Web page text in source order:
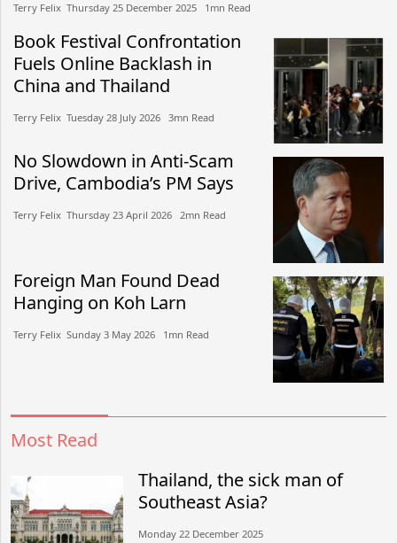
Terry Felix​​ Thursday 25 December 2025​ 1mn Read
Book Festival Confrontation
Fuels Online Backlash in
China and Thailand
Terry Felix​​ Tuesday 28 July 2026​ 3mn Read
No Slowdown in Anti-Scam
Drive, Cambodia’s PM Says
Terry Felix​​ Thursday 23 April 2026​ 2mn Read
Foreign Man Found Dead
Hanging on Koh Larn
Terry Felix​​ Sunday 3 May 2026​ 1mn Read
Most Read
Thailand, the sick man of
Southeast Asia?
Monday 22 December 2025